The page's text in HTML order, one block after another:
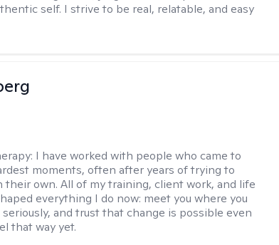
self. I strive to be real, relatable, and easy
I have worked with people who came to
moments, often after years of trying to
own. All of my training, client work, and life
everything I do now: meet you where you
and trust that change is possible even
that way yet.